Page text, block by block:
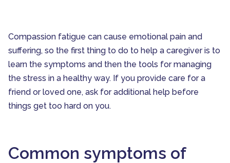
Compassion fatigue can cause emotional pain and
suffering, so the first thing to do to help a caregiver is to
learn the symptoms and then the tools for managing
the stress in a healthy way. If you provide care for a
friend or loved one, ask for additional help before
things get too hard on you.
Common symptoms of